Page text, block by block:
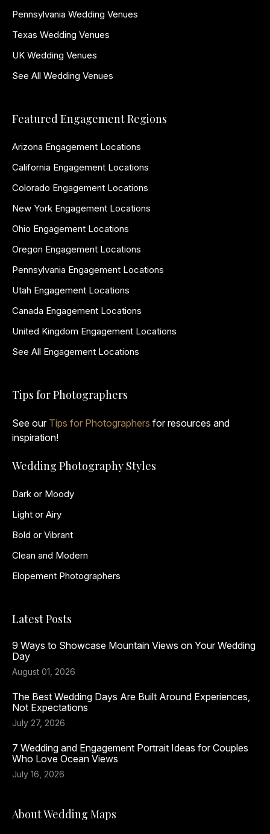
Pennsylvania Wedding Venues
Texas Wedding Venues
UK Wedding Venues
See All Wedding Venues
Featured Engagement Regions
Arizona Engagement Locations
California Engagement Locations
Colorado Engagement Locations
New York Engagement Locations
Ohio Engagement Locations
Oregon Engagement Locations
Pennsylvania Engagement Locations
Utah Engagement Locations
Canada Engagement Locations
United Kingdom Engagement Locations
See All Engagement Locations
Tips for Photographers
See our Tips for Photographers for resources and
inspiration!
Wedding Photography Styles
Dark or Moody
Light or Airy
Bold or Vibrant
Clean and Modern
Elopement Photographers
Latest Posts
9 Ways to Showcase Mountain Views on Your Wedding
Day
August 01, 2026
The Best Wedding Days Are Built Around Experiences,
Not Expectations
July 27, 2026
7 Wedding and Engagement Portrait Ideas for Couples
Who Love Ocean Views
July 16, 2026
About Wedding Maps